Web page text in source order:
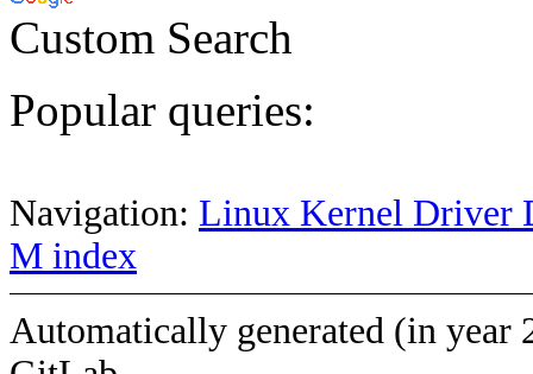
Custom Search
Popular queries:
Navigation: Linux Kernel Driver
M index
Automatically generated (in year